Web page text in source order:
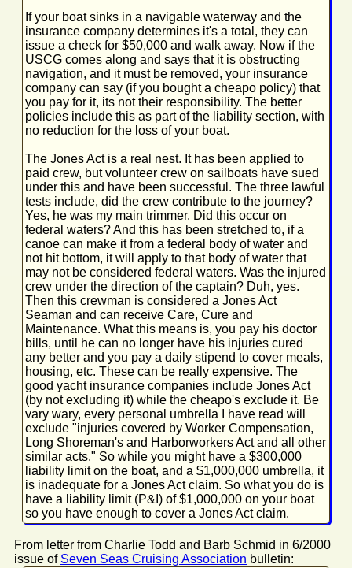
If your boat sinks in a navigable waterway and the
insurance company determines it's a total, they can
issue a check for $50,000 and walk away. Now if the
USCG comes along and says that it is obstructing
navigation, and it must be removed, your insurance
company can say (if you bought a cheapo policy) that
you pay for it, its not their responsibility. The better
policies include this as part of the liability section, with
no reduction for the loss of your boat.
The Jones Act is a real nest. It has been applied to
paid crew, but volunteer crew on sailboats have sued
under this and have been successful. The three lawful
tests include, did the crew contribute to the journey?
Yes, he was my main trimmer. Did this occur on
federal waters? And this has been stretched to, if a
canoe can make it from a federal body of water and
not hit bottom, it will apply to that body of water that
may not be considered federal waters. Was the injured
crew under the direction of the captain? Duh, yes.
Then this crewman is considered a Jones Act
Seaman and can receive Care, Cure and
Maintenance. What this means is, you pay his doctor
bills, until he can no longer have his injuries cured
any better and you pay a daily stipend to cover meals,
housing, etc. These can be really expensive. The
good yacht insurance companies include Jones Act
(by not excluding it) while the cheapo's exclude it. Be
vary wary, every personal umbrella I have read will
exclude "injuries covered by Worker Compensation,
Long Shoreman's and Harborworkers Act and all other
similar acts." So while you might have a $300,000
liability limit on the boat, and a $1,000,000 umbrella, it
is inadequate for a Jones Act claim. So what you do is
have a liability limit (P&I) of $1,000,000 on your boat
so you have enough to cover a Jones Act claim.
From letter from Charlie Todd and Barb Schmid in 6/2000
issue of Seven Seas Cruising Association bulletin: